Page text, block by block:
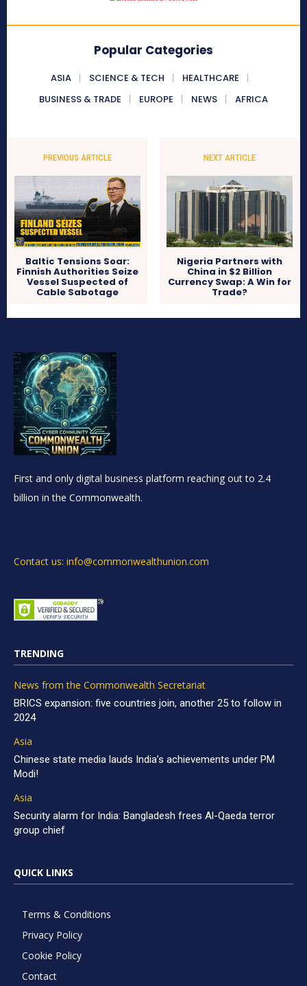
Popular Categories
ASIA SCIENCE & TECH
HEALTHCARE
BUSINESS & TRADE
EUROPE NEWS AFRICA
PREVIOUS ARTICLE
Baltic Tensions Soar:
Finnish Authorities Seize
Vessel Suspected of
Cable Sabotage
NEXT ARTICLE
Nigeria Partners with
China in $2 Billion
Currency Swap: A Win for
Trade?
First and only digital business platform reaching out to 2.4
billion in the Commonwealth.
Contact us: info@commonwealthunion.com
TRENDING
News from the Commonwealth Secretariat
BRICS expansion: five countries join, another 25 to follow in
2024
Asia
Chinese state media lauds India’s achievements under PM
Modi!
Asia
Security alarm for India: Bangladesh frees Al-Qaeda terror
group chief
QUICK LINKS
Terms & Conditions
Privacy Policy
Cookie Policy
Contact